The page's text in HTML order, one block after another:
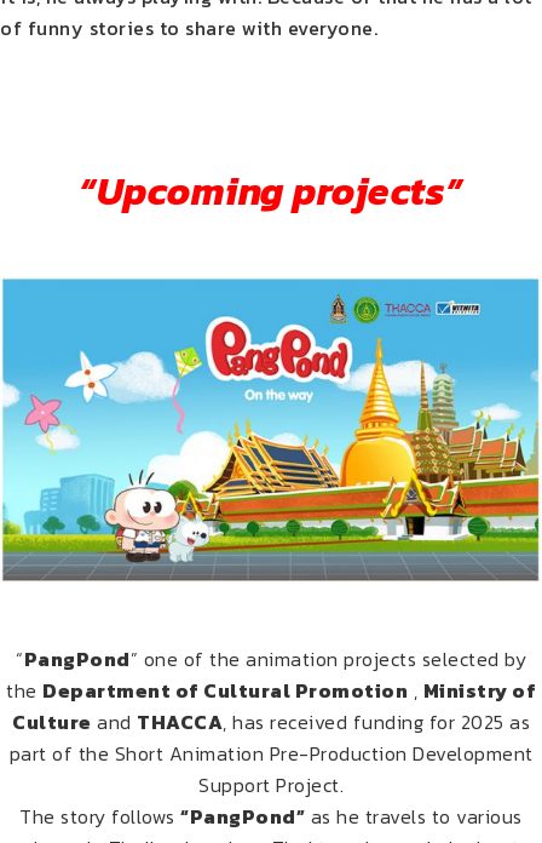
of funny stories to share with everyone.
“Upcoming projects”
“PangPond” one of the animation projects selected by
the Department of Cultural Promotion , Ministry of
Culture and THACCA, has received funding for 2025 as
part of the Short Animation Pre-Production Development
Support Project.
The story follows“PangPond” as he travels to various